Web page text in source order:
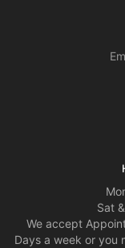
Sat
We accept
Days a week or you